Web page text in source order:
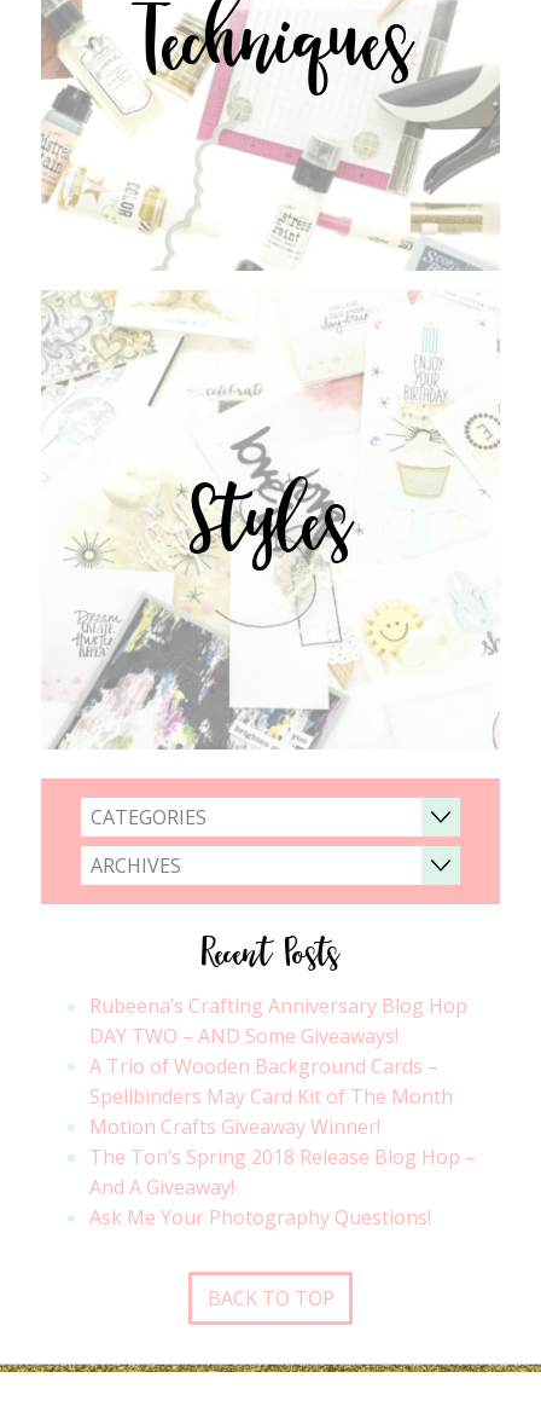
Techniques
Styles
CATEGORIES
ARCHIVES
Recent Posts
Rubeena’s Crafting Anniversary Blog Hop
DAY TWO – AND Some Giveaways!
A Trio of Wooden Background Cards –
Spellbinders May Card Kit of The Month
Motion Crafts Giveaway Winner!
The Ton’s Spring 2018 Release Blog Hop –
And A Giveaway!
Ask Me Your Photography Questions!
BACK TO TOP